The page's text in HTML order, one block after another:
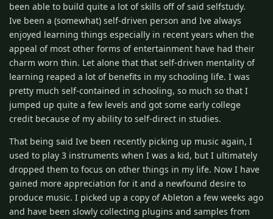
been able to build quite a lot of skills off of said selfstudy.
Ive been a (somewhat) self-driven person and Ive always
enjoyed learning things especially in recent years when the
appeal of most other forms of entertainment have had their
charm worn thin. Let alone that that self-driven mentality of
learning reaped a lot of benefits in my schooling life. I was
pretty much self-contained in schooling, so much so that I
jumped up quite a few levels and got some early college
credit because of my ability to self-direct in studies.
That being said Ive been recently picking up music again, I
used to play 3 instruments when I was a kid, but I ultimately
dropped them to focus on other things in my life. Now I have
gained more appreciation for it and a newfound desire to
produce music. I picked up a copy of Ableton a few weeks ago
and have been slowly collecting plugins and samples from